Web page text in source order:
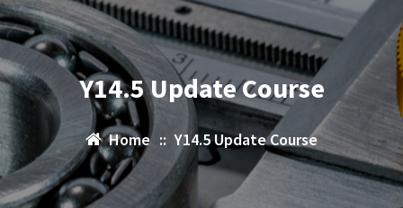
Y14.5 Update Course
Home :: Y14.5 Update Course